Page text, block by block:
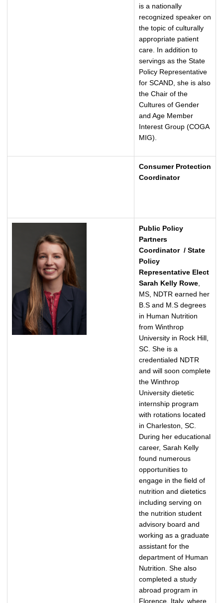
is a nationally
recognized speaker on
the topic of culturally
appropriate patient
care. In addition to
servings as the State
Policy Representative
for SCAND, she is also
the Chair of the
Cultures of Gender
and Age Member
Interest Group (COGA
MIG).
Consumer Protection
Coordinator
Public Policy
Partners
Coordinator / State
Policy
Representative Elect
Sarah Kelly Rowe
MS, NDTR earned her
B.S and M.S degrees
in Human Nutrition
from Winthrop
University in Rock Hill,
SC. She is a
credentialed NDTR
and will soon complete
the Winthrop
University dietetic
internship program
with rotations located
in Charleston, SC.
During her educational
career, Sarah Kelly
found numerous
opportunities to
engage in the field of
nutrition and dietetics
including serving on
the nutrition student
advisory board and
working as a graduate
assistant for the
department of Human
Nutrition. She also
completed a study
abroad program in
Florence, Italy, where